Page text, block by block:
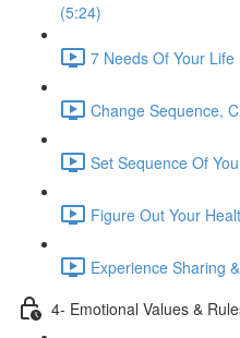
(5:24)
7 Needs Of Your Life
Change Sequence,
Set Sequence Of
Figure Out Your
Experience Sharing
4- Emotional Values &